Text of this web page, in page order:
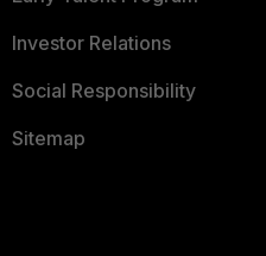
Investor Relations
Social Responsibility
Sitemap